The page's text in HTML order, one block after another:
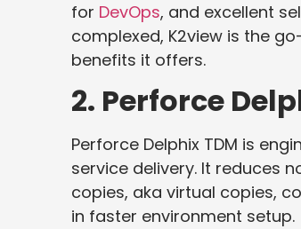
for DevOps, and excellent
complexed, K2view is the
benefits it offers.
2. Perforce
Perforce Delphix TDM is
service delivery. It reduces
copies, aka virtual copies,
in faster environment setup.